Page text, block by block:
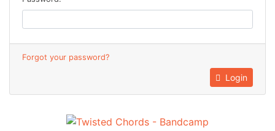
Forgot your password?
Login